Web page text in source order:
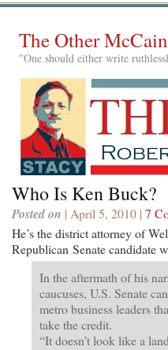
The Other McCain
"One should either write
Who Is Ken Buck?
Posted on | April 5, 2010 | 7
He’s the district attorney of
Republican Senate candidate
In the aftermath of his
caucuses, U.S. Senate
metro business leaders
take the credit.
“It doesn’t look like a